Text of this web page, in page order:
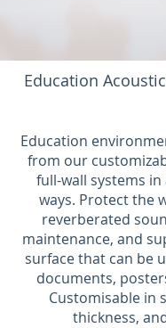
Education
Education
from our
full-wall systems
ways. Protect the
reverberated
maintenance, and
surface that can be
documents,
Customisable in
thickness,